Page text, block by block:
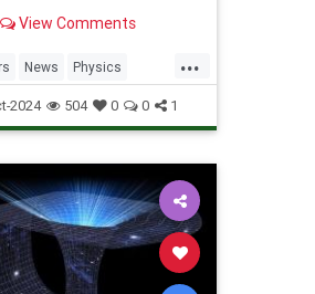
View Comments
...
News Physics
Science
Tech
2024 504 0 0 1